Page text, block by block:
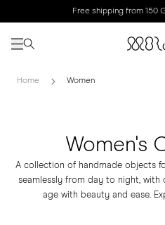
Free shipping from 150
Home Women
Women's
A collection of handmade objects
seamlessly from day to night, with
age with beauty and ease.